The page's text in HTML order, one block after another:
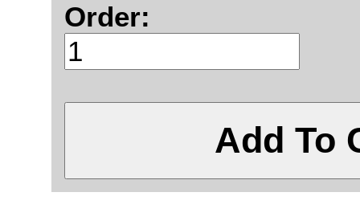
Order:
Add To